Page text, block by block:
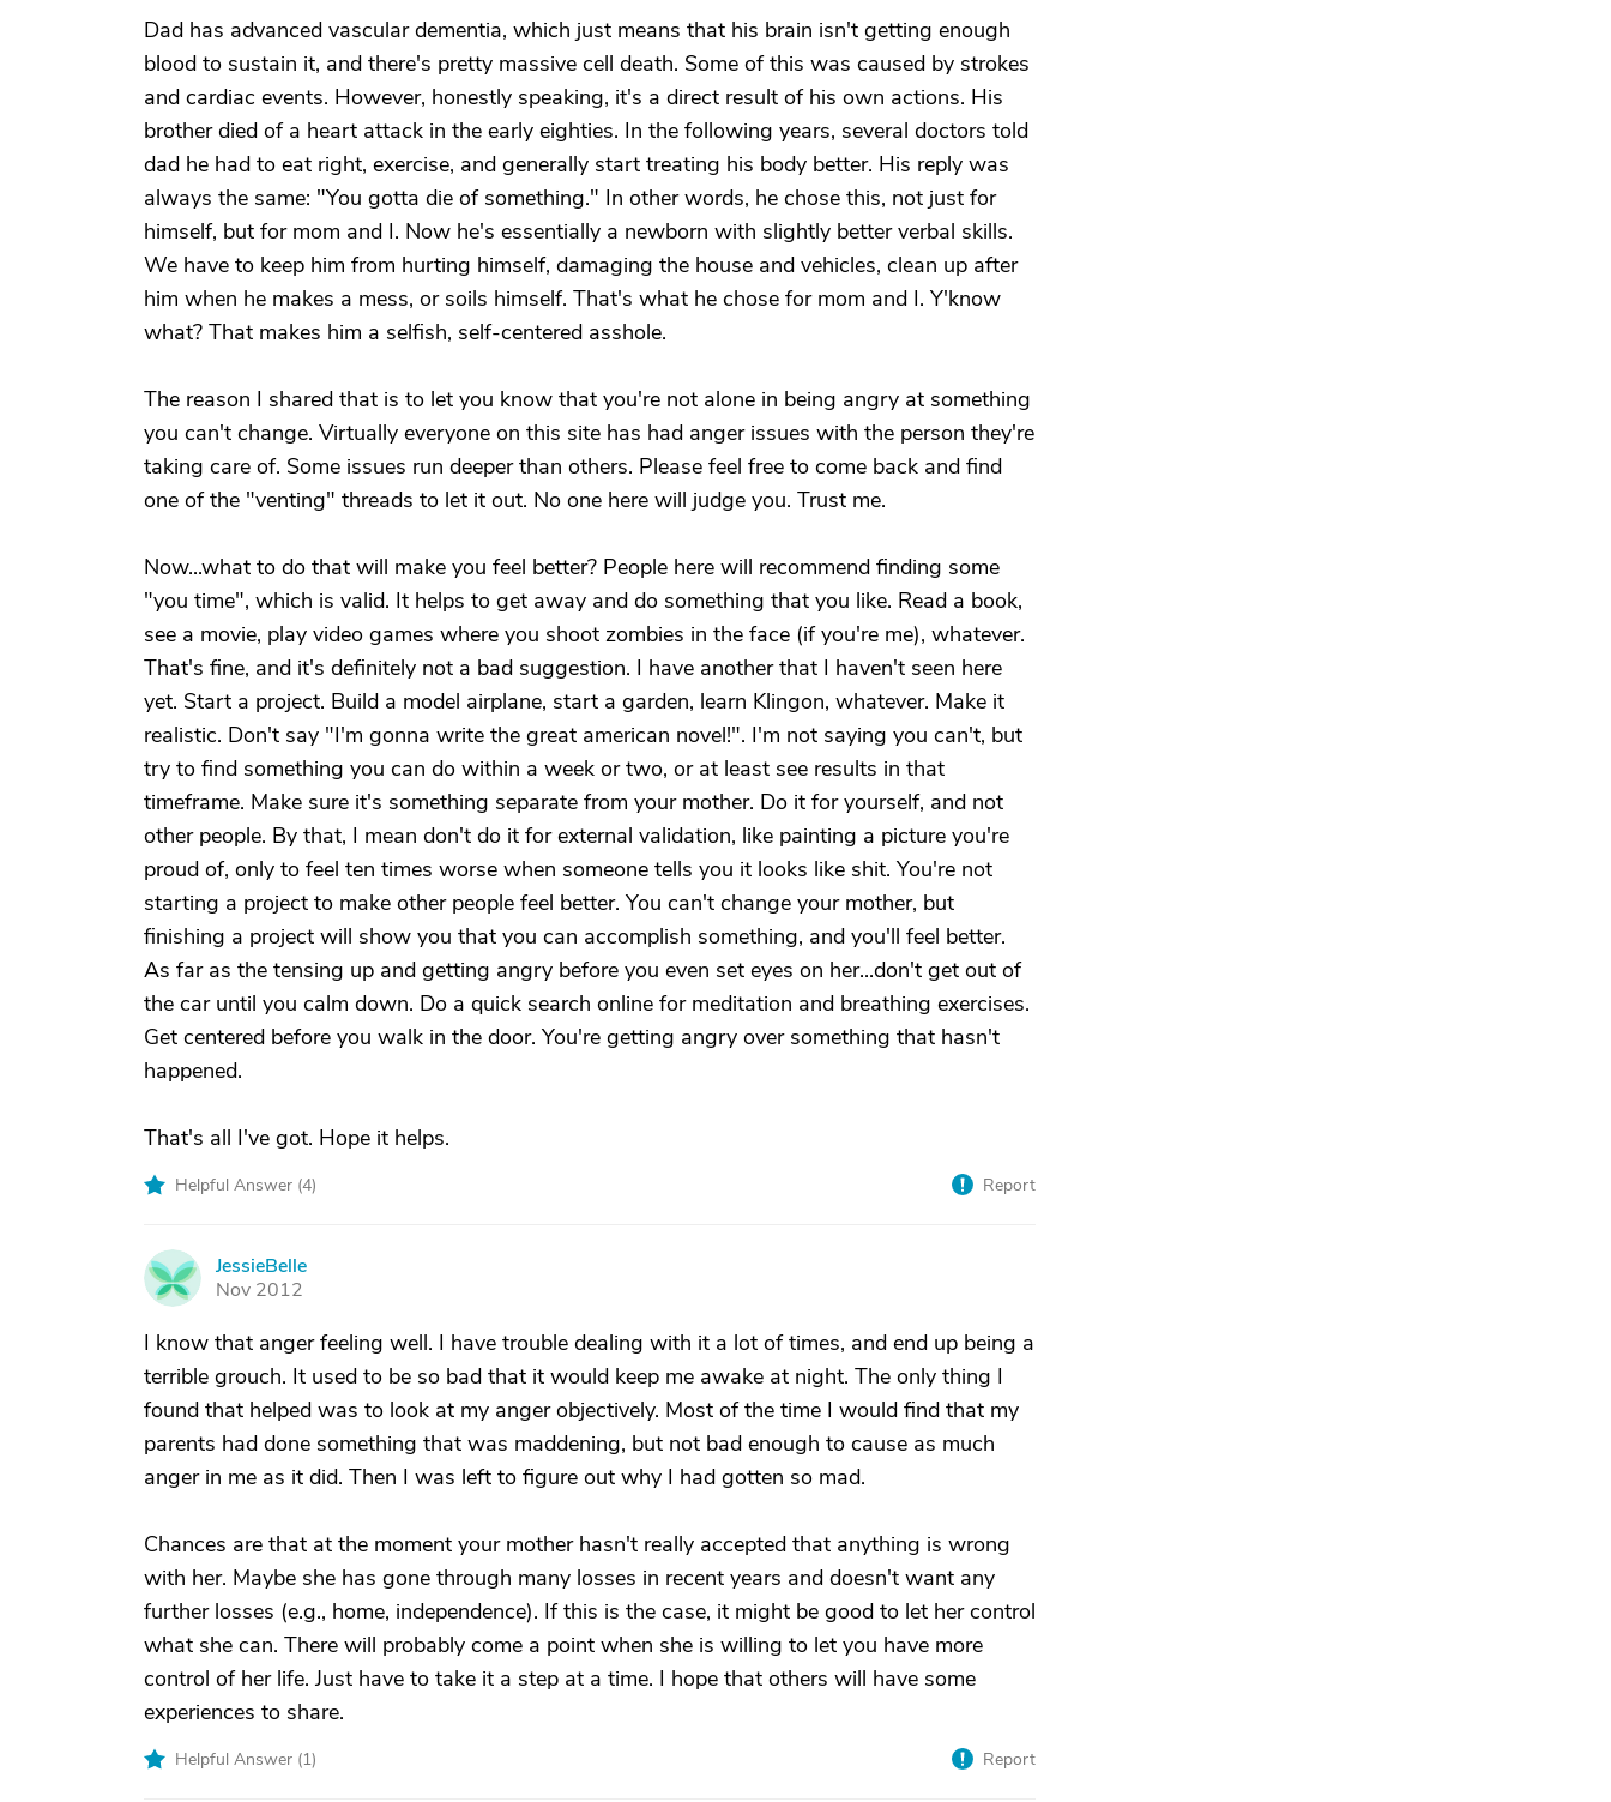
Dad has advanced vascular dementia, which just means that his brain isn't getting enough
blood to sustain it, and there's pretty massive cell death. Some of this was caused by strokes
and cardiac events. However, honestly speaking, it's a direct result of his own actions. His
brother died of a heart attack in the early eighties. In the following years, several doctors told
dad he had to eat right, exercise, and generally start treating his body better. His reply was
always the same: "You gotta die of something." In other words, he chose this, not just for
himself, but for mom and I. Now he's essentially a newborn with slightly better verbal skills.
We have to keep him from hurting himself, damaging the house and vehicles, clean up after
him when he makes a mess, or soils himself. That's what he chose for mom and I. Y'know
what? That makes him a selfish, self-centered asshole.
The reason I shared that is to let you know that you're not alone in being angry at something
you can't change. Virtually everyone on this site has had anger issues with the person they're
taking care of. Some issues run deeper than others. Please feel free to come back and find
one of the "venting" threads to let it out. No one here will judge you. Trust me.
Now...what to do that will make you feel better? People here will recommend finding some
"you time", which is valid. It helps to get away and do something that you like. Read a book,
see a movie, play video games where you shoot zombies in the face (if you're me), whatever.
That's fine, and it's definitely not a bad suggestion. I have another that I haven't seen here
yet. Start a project. Build a model airplane, start a garden, learn Klingon, whatever. Make it
realistic. Don't say "I'm gonna write the great american novel!". I'm not saying you can't, but
try to find something you can do within a week or two, or at least see results in that
timeframe. Make sure it's something separate from your mother. Do it for yourself, and not
other people. By that, I mean don't do it for external validation, like painting a picture you're
proud of, only to feel ten times worse when someone tells you it looks like shit. You're not
starting a project to make other people feel better. You can't change your mother, but
finishing a project will show you that you can accomplish something, and you'll feel better.
As far as the tensing up and getting angry before you even set eyes on her...don't get out of
the car until you calm down. Do a quick search online for meditation and breathing exercises.
Get centered before you walk in the door. You're getting angry over something that hasn't
happened.
That's all I've got. Hope it helps.
Helpful Answer (4) Report
J
JessieBelle
Nov 2012
I know that anger feeling well. I have trouble dealing with it a lot of times, and end up being a
terrible grouch. It used to be so bad that it would keep me awake at night. The only thing I
found that helped was to look at my anger objectively. Most of the time I would find that my
parents had done something that was maddening, but not bad enough to cause as much
anger in me as it did. Then I was left to figure out why I had gotten so mad.
Chances are that at the moment your mother hasn't really accepted that anything is wrong
with her. Maybe she has gone through many losses in recent years and doesn't want any
further losses (e.g., home, independence). If this is the case, it might be good to let her control
what she can. There will probably come a point when she is willing to let you have more
control of her life. Just have to take it a step at a time. I hope that others will have some
experiences to share.
Helpful Answer (1) Report